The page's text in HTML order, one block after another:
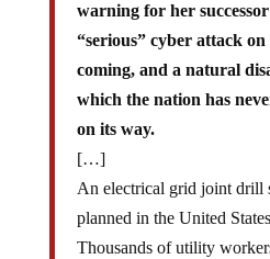
warning for her
“serious” cyber attack
coming, and a natural
which the nation has
on its way.
[…]
An electrical grid joint drill
planned in the United
Thousands of utility